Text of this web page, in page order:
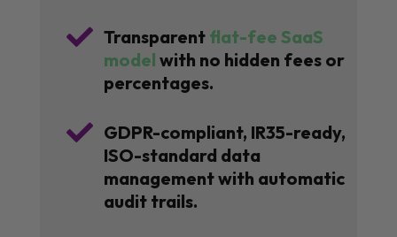
 Transparent flat-fee SaaS
model with no hidden fees or
percentages.
 GDPR-compliant, IR35-ready,
ISO-standard data
management with automatic
audit trails.